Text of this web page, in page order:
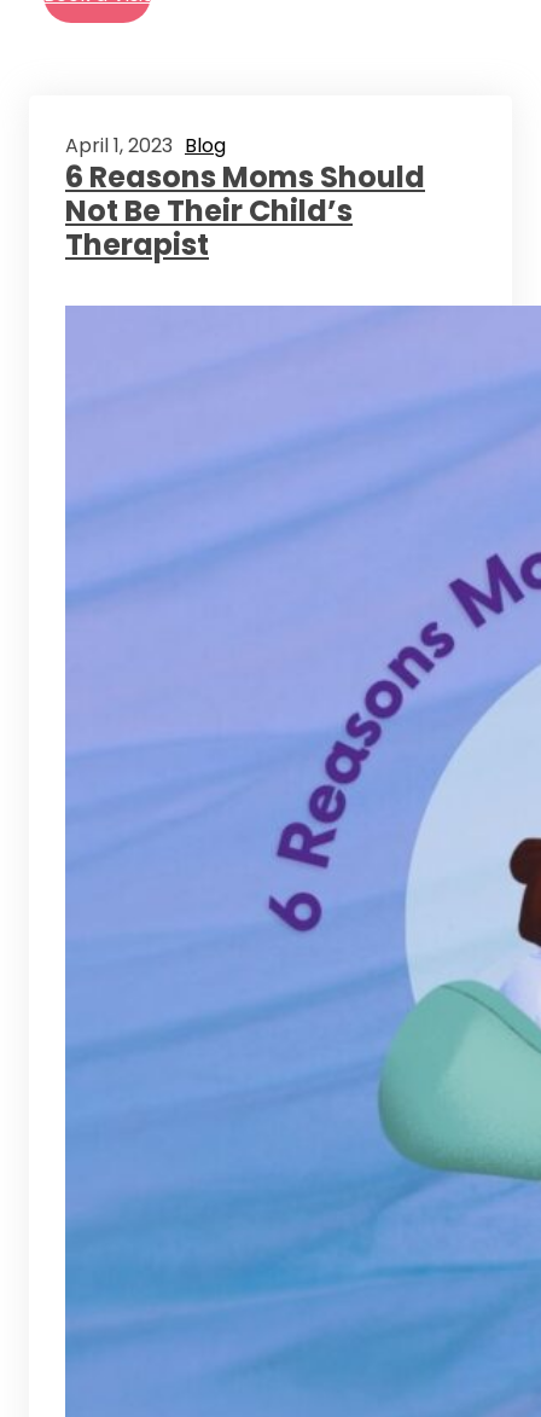
April 1, 2023 Blog
6 Reasons Moms Should
Not Be Their Child’s
Therapist